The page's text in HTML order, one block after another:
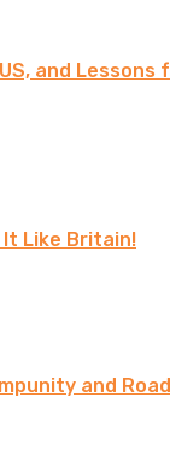
and Lessons
Like Britain!
and